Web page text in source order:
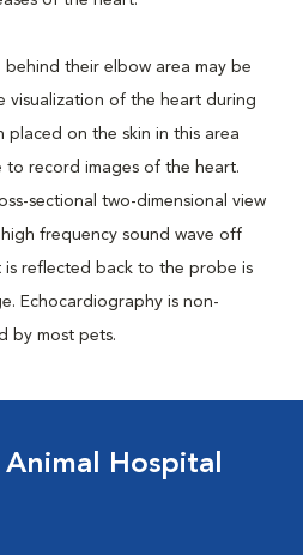
behind their elbow area may be
visualization of the heart during
placed on the skin in this area
record images of the heart.
sectional two-dimensional view
frequency sound wave off
reflected back to the probe is
Echocardiography is non-
by most pets.
Hospital